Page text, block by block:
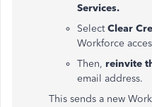
Services.
SelectClear
Workforce
Then, reinvite
email address.
This sends a new